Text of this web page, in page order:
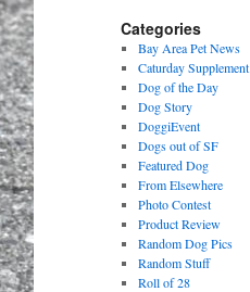
present)
Categories
Bay Area Pet News
Caturday Supplement
Dog of the Day
Dog Story
DoggiEvent
Dogs out of SF
Featured Dog
From Elsewhere
Photo Contest
Product Review
Random Dog Pics
Random Stuff
Roll of 28